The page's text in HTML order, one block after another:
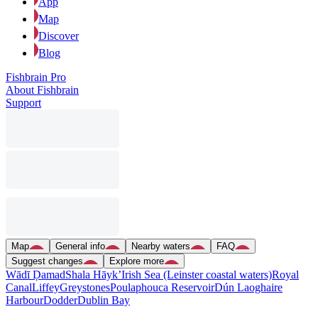
Map
Discover
Blog
Fishbrain Pro
About Fishbrain
Support
Map General info Nearby waters
FAQ
Suggest changes
Explore more
Wādī ḐamadShala Hāyk’Irish Sea (Leinster coastal waters)Royal
CanalLiffeyGreystonesPoulaphouca ReservoirDún Laoghaire
HarbourDodderDublin Bay